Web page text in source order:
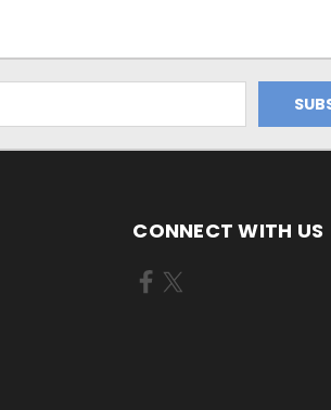
CONNECT WITH US